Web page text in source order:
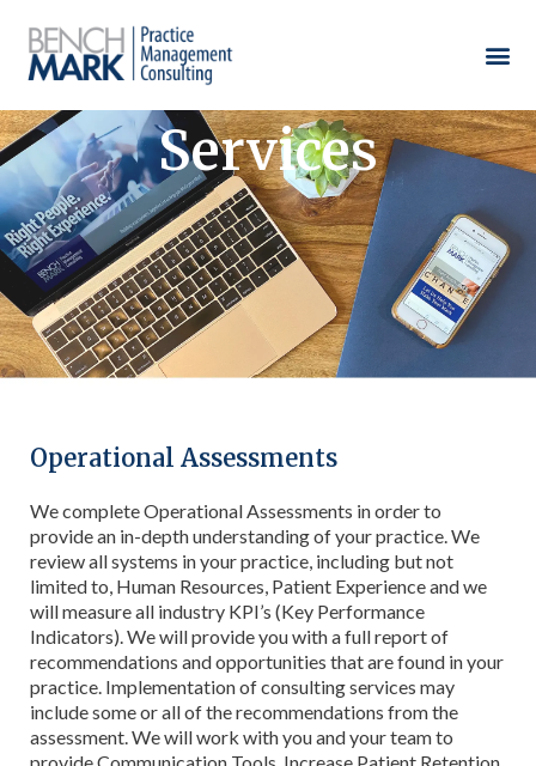
Services
Operational Assessments
We complete Operational Assessments in order to
provide an in-depth understanding of your practice. We
review all systems in your practice, including but not
limited to, Human Resources, Patient Experience and we
will measure all industry KPI’s (Key Performance
Indicators). We will provide you with a full report of
recommendations and opportunities that are found in your
practice. Implementation of consulting services may
include some or all of the recommendations from the
assessment. We will work with you and your team to